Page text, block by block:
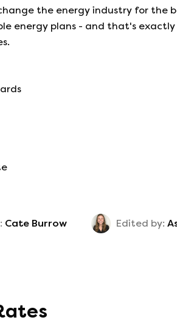
the energy industry for the
energy plans - and that's
Cate Burrow Edited by: